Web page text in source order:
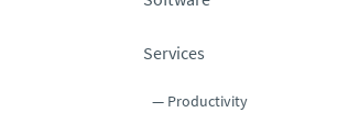
Services
Productivity